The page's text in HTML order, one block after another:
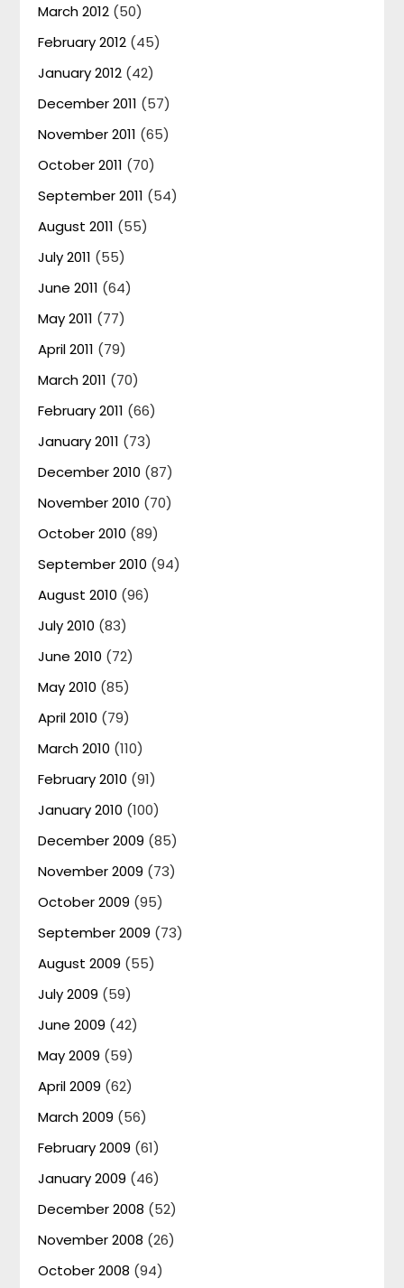
March 2012 (50)
February 2012 (45)
January 2012 (42)
December 2011 (57)
November 2011 (65)
October 2011 (70)
September 2011 (54)
August 2011 (55)
July 2011 (55)
June 2011 (64)
May 2011 (77)
April 2011 (79)
March 2011 (70)
February 2011 (66)
January 2011 (73)
December 2010 (87)
November 2010 (70)
October 2010 (89)
September 2010 (94)
August 2010 (96)
July 2010 (83)
June 2010 (72)
May 2010 (85)
April 2010 (79)
March 2010 (110)
February 2010 (91)
January 2010 (100)
December 2009 (85)
November 2009 (73)
October 2009 (95)
September 2009 (73)
August 2009 (55)
July 2009 (59)
June 2009 (42)
May 2009 (59)
April 2009 (62)
March 2009 (56)
February 2009 (61)
January 2009 (46)
December 2008 (52)
November 2008 (26)
October 2008 (94)